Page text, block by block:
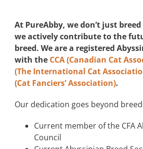
At PureAbby, we don’t just
we actively contribute to the
breed. We are a registered
with the CCA (Canadian Cat
(The International Cat
(Cat Fanciers’ Association).
Our dedication goes beyond
Current member of the CFA
Council